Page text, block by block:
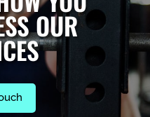
OUR